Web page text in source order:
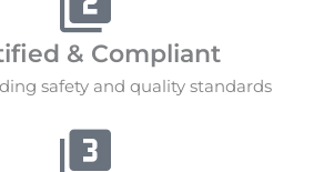
& Compliant
safety and quality standards